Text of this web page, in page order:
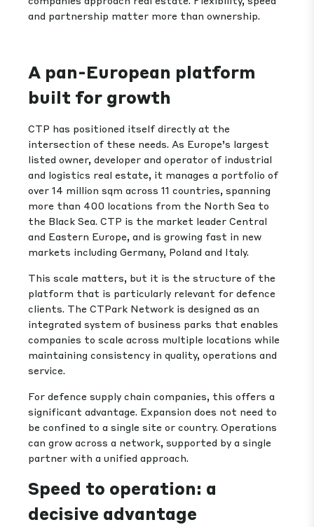
and partnership matter more than ownership.
A pan-European platform
built for growth
CTP has positioned itself directly at the
intersection of these needs. As Europe’s largest
listed owner, developer and operator of industrial
and logistics real estate, it manages a portfolio of
over 14 million sqm across 11 countries, spanning
more than 400 locations from the North Sea to
the Black Sea. CTP is the market leader Central
and Eastern Europe, and is growing fast in new
markets including Germany, Poland and Italy.
This scale matters, but it is the structure of the
platform that is particularly relevant for defence
clients. The CTPark Network is designed as an
integrated system of business parks that enables
companies to scale across multiple locations while
maintaining consistency in quality, operations and
service.
For defence supply chain companies, this offers a
significant advantage. Expansion does not need to
be confined to a single site or country. Operations
can grow across a network, supported by a single
partner with a unified approach.
Speed to operation: a
decisive advantage